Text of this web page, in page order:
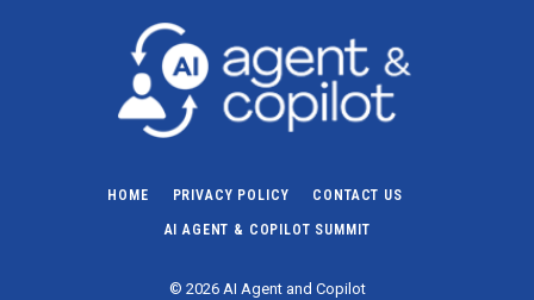
HOME PRIVACY POLICY CONTACT US
AI AGENT & COPILOT SUMMIT
© 2026 AI Agent and Copilot